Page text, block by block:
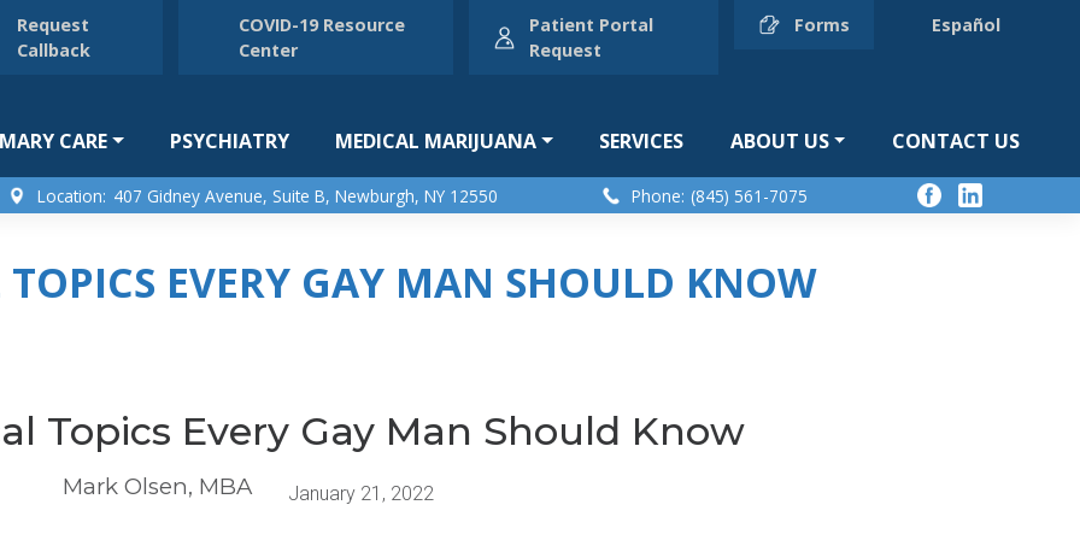
Request
Callback
COVID-19 Resource
Center
Patient Portal
Request
Forms Español
CARE PSYCHIATRY MEDICAL MARIJUANA SERVICES ABOUT US CONTACT US
Location: 407 Gidney Avenue, Suite B, Newburgh, NY 12550 Phone: (845) 561-7075
EVERY GAY MAN SHOULD KNOW
Topics Every Gay Man Should Know
Mark Olsen, MBA January 21, 2022